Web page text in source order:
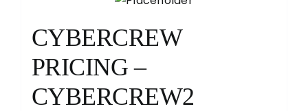
CYBERCREW
PRICING –
CYBERCREW2